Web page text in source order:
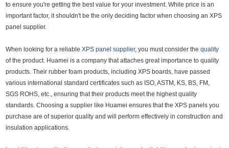
to ensure you're getting the best value for your investment. While price is an
important factor, it shouldn't be the only deciding factor when choosing an XPS
panel supplier.
When looking for a reliableXPS panel supplier, you must consider thequality
of the product. Huamei is a company that attaches great importance to quality
products. Their rubber foam products, including XPS boards, have passed
various international standard certificates such as ISO, ASTM, KS, BS, FM,
SGS ROHS, etc., ensuring that their products meet the highest quality
standards. Choosing a supplier like Huamei ensures that the XPS panels you
purchase are of superior quality and will perform effectively in construction and
insulation applications.